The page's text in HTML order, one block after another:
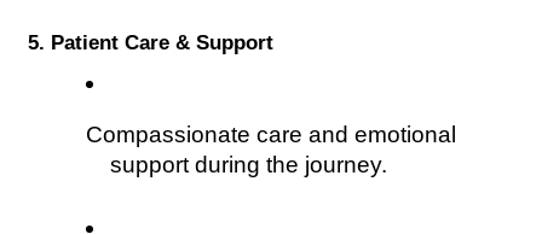
5. Patient Care & Support
Compassionate care and emotional
support during the journey.